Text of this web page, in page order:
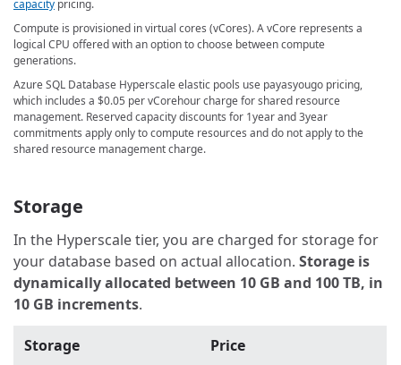
capacity pricing.
Compute is provisioned in virtual cores (vCores). A vCore represents a
logical CPU offered with an option to choose between compute
generations.
Azure SQL Database Hyperscale elastic pools use payasyougo pricing,
which includes a $0.05 per vCorehour charge for shared resource
management. Reserved capacity discounts for 1year and 3year
commitments apply only to compute resources and do not apply to the
shared resource management charge.
Storage
In the Hyperscale tier, you are charged for storage for
your database based on actual allocation. Storage is
dynamically allocated between 10 GB and 100 TB, in
10 GB increments.
Storage Price